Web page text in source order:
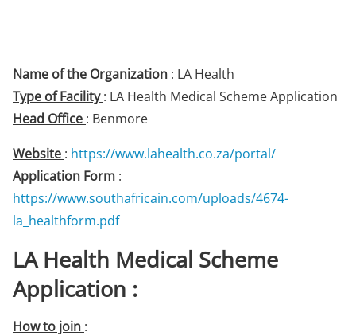
Name of the Organization : LA Health
Type of Facility: LA Health Medical Scheme Application
Head Office : Benmore
Website : https://www.lahealth.co.za/portal/
Application Form :
https://www.southafricain.com/uploads/4674-
la_healthform.pdf
LA Health Medical Scheme
Application :
How to join :